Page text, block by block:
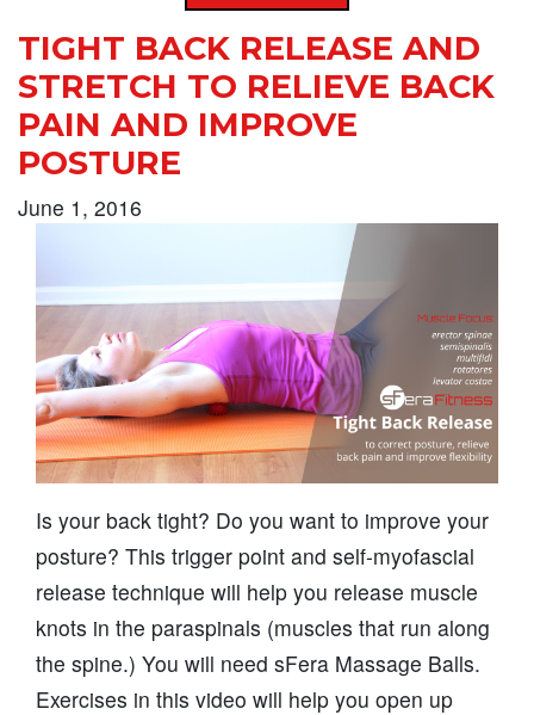
TIGHT BACK RELEASE AND
STRETCH TO RELIEVE BACK
PAIN AND IMPROVE
POSTURE
June 1, 2016
Is your back tight? Do you want to improve your
posture? This trigger point and self-myofascial
release technique will help you release muscle
knots in the paraspinals (muscles that run along
the spine.) You will need sFera Massage Balls.
Exercises in this video will help you open up